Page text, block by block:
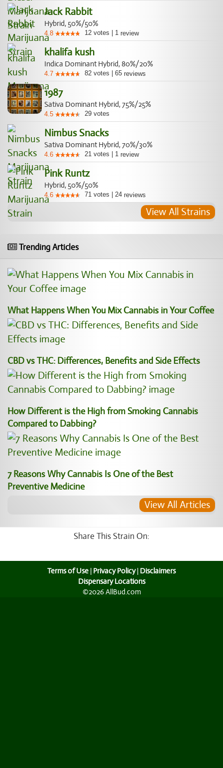
Jack Rabbit
Hybrid, 50%/50%
4.8 12 votes 1 review
khalifa kush
Indica Dominant Hybrid, 80%/20%
4.7 82 votes 65 reviews
1987
Sativa Dominant Hybrid, 75%/25%
4.5 29 votes
Nimbus Snacks
Sativa Dominant Hybrid, 70%/30%
4.6 21 votes 1 review
Pink Runtz
Hybrid, 50%/50%
4.6 71 votes 24 reviews
View All Strains
Trending Articles
What Happens When You Mix Cannabis in Your Coffee
CBD vs THC: Differences, Benefits and Side Effects
How Different is the High from Smoking Cannabis
Compared to Dabbing?
7 Reasons Why Cannabis Is One of the Best
Preventive Medicine
View All Articles
Share This Strain On:
Terms of Use | Privacy Policy| Disclaimers
Dispensary Locations
©2026 AllBud.com